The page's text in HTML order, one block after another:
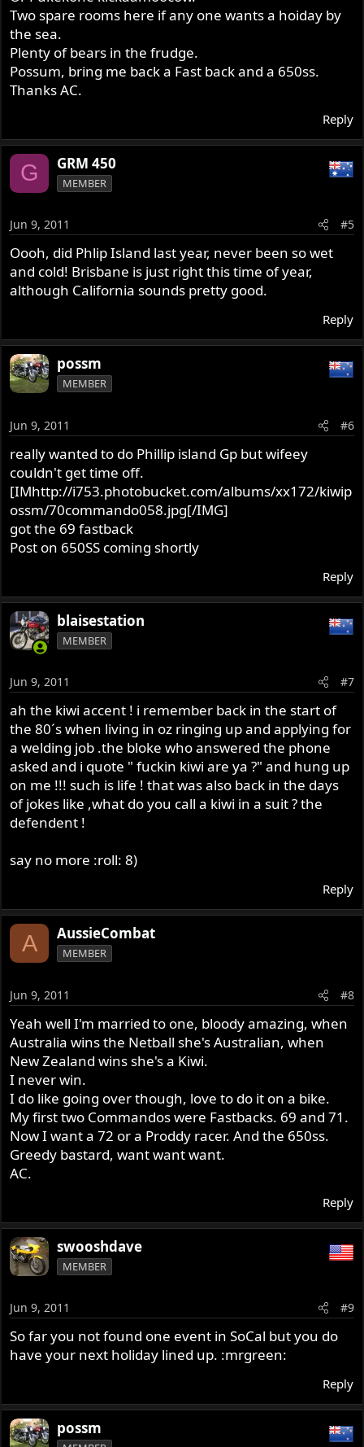
Two spare rooms here if any one wants a hoiday by
the sea.
Plenty of bears in the frudge.
Possum, bring me back a Fast back and a 650ss.
Thanks AC.
Reply
G GRM 450
MEMBER
Jun 9, 2011 #5
Oooh, did Phlip Island last year, never been so wet
and cold! Brisbane is just right this time of year,
although California sounds pretty good.
Reply
possm
MEMBER
Jun 9, 2011 #6
really wanted to do Phillip island Gp but wifeey
couldn't get time off.
[IMhttp://i753.photobucket.com/albums/xx172/kiwip
ossm/70commando058.jpg[/IMG]
got the 69 fastback
Post on 650SS coming shortly
Reply
blaisestation
MEMBER
Jun 9, 2011 #7
ah the kiwi accent ! i remember back in the start of
the 80´s when living in oz ringing up and applying for
a welding job .the bloke who answered the phone
asked and i quote " fuckin kiwi are ya ?" and hung up
on me !!! such is life ! that was also back in the days
of jokes like ,what do you call a kiwi in a suit ? the
defendent !
say no more :roll: 8)
Reply
A AussieCombat
MEMBER
Jun 9, 2011 #8
Yeah well I'm married to one, bloody amazing, when
Australia wins the Netball she's Australian, when
New Zealand wins she's a Kiwi.
I never win.
I do like going over though, love to do it on a bike.
My first two Commandos were Fastbacks. 69 and 71.
Now I want a 72 or a Proddy racer. And the 650ss.
Greedy bastard, want want want.
AC.
Reply
swooshdave
MEMBER
Jun 9, 2011 #9
So far you not found one event in SoCal but you do
have your next holiday lined up. :mrgreen:
Reply
possm